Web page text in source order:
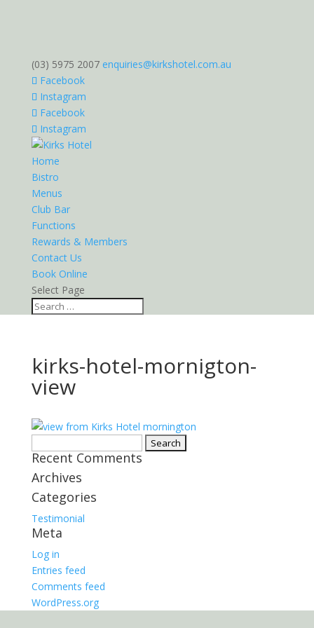
(03) 5975 2007 enquiries@kirkshotel.com.au
Facebook
Instagram
Facebook
Instagram
Home
Bistro
Menus
Club Bar
Functions
Rewards & Members
Contact Us
Book Online
Select Page
kirks-hotel-mornigton-
view
for:
Recent Comments
Archives
Categories
Testimonial
Meta
Log in
Entries feed
Comments feed
WordPress.org